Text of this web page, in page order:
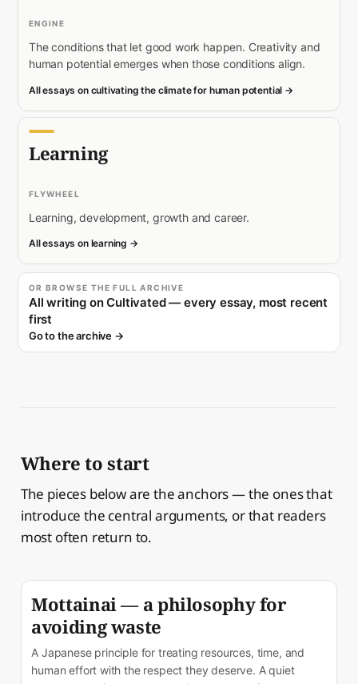
ENGINE
The conditions that let good work happen. Creativity and
human potential emerges when those conditions align.
All essays on cultivating the climate for human potential →
Learning
FLYWHEEL
Learning, development, growth and career.
All essays on learning →
OR BROWSE THE FULL ARCHIVE
All writing on Cultivated — every essay, most recent
first
Go to the archive →
Where to start
The pieces below are the anchors — the ones that
introduce the central arguments, or that readers
most often return to.
Mottainai — a philosophy for
avoiding waste
A Japanese principle for treating resources, time, and
human effort with the respect they deserve. A quiet